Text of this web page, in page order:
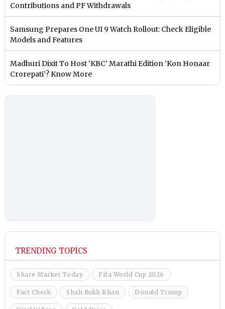
Contributions and PF Withdrawals
Samsung Prepares One UI 9 Watch Rollout: Check Eligible
Models and Features
Madhuri Dixit To Host ‘KBC’ Marathi Edition ‘Kon Honaar
Crorepati’? Know More
TRENDING TOPICS
Share Market Today Fifa World Cup 2026
Fact Check Shah Rukh Khan Donald Trump